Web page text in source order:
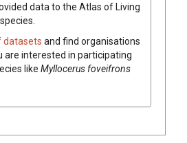
data to the Atlas of Living
datasets and find organisations
are interested in participating
like Myllocerus foveifrons